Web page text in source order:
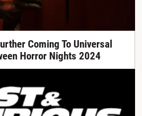
Coming To Universal
Horror Nights 2024